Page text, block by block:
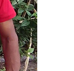
inbox. Join
to our
or report a